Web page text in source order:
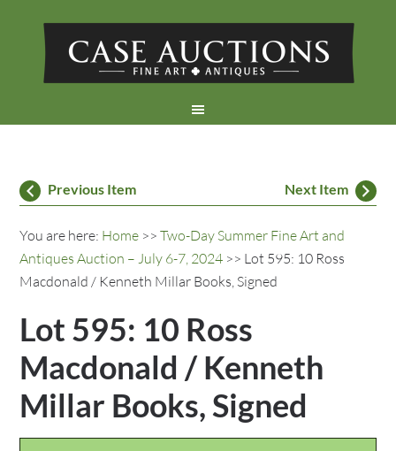
Previous Item Next Item
You are here: Home >>Two-Day Summer Fine Art and
Antiques Auction – July 6-7, 2024 >> Lot 595: 10 Ross
Macdonald / Kenneth Millar Books, Signed
Lot 595: 10 Ross
Macdonald / Kenneth
Millar Books, Signed